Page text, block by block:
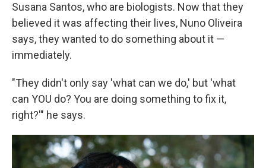
Susana Santos, who are biologists. Now that they
believed it was affecting their lives, Nuno Oliveira
says, they wanted to do something about it —
immediately.
"They didn't only say 'what can we do,' but 'what
can YOU do? You are doing something to fix it,
right?'" he says.